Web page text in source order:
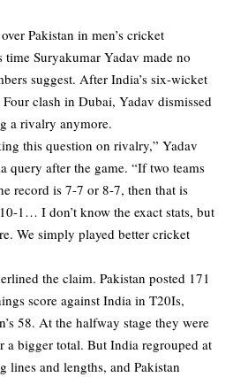
Pakistan in men’s cricket
Suryakumar Yadav made no
suggest. After India’s six-wicket
clash in Dubai, Yadav dismissed
a rivalry anymore.
this question on rivalry,” Yadav
query after the game. “If two teams
record is 7-7 or 8-7, then that is
1… I don’t know the exact stats, but
We simply played better cricket
the claim. Pakistan posted 171
score against India in T20Is,
58. At the halfway stage they were
a bigger total. But India regrouped at
lines and lengths, and Pakistan